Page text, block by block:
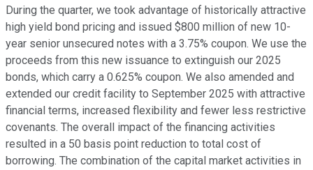
During the quarter, we took advantage of historically attractive
high yield bond pricing and issued $800 million of new 10-
year senior unsecured notes with a 3.75% coupon. We use the
proceeds from this new issuance to extinguish our 2025
bonds, which carry a 0.625% coupon. We also amended and
extended our credit facility to September 2025 with attractive
financial terms, increased flexibility and fewer less restrictive
covenants. The overall impact of the financing activities
resulted in a 50 basis point reduction to total cost of
borrowing. The combination of the capital market activities in